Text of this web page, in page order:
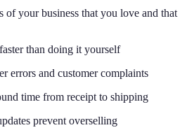
of your business that you love and that
than doing it yourself
errors and customer complaints
time from receipt to shipping
prevent overselling